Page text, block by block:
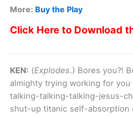
More: Buy the Play
Click Here to Download
KEN: (Explodes.) Bores you?!
almighty trying working for you
talking-talking-talking-jesus-
shut-up titanic self-absorption